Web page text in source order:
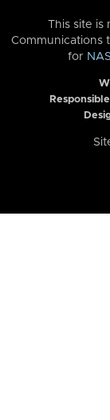
This site is
Communications
for